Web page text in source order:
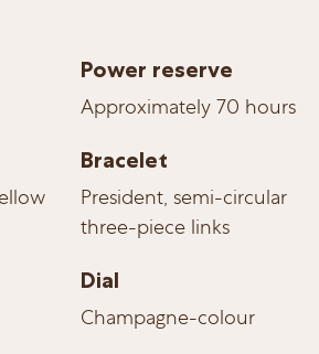
Power reserve
Approximately 70 hours
Bracelet
President, semi-circular
three-piece links
Dial
Champagne-colour